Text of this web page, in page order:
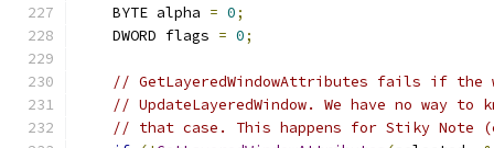
    BYTE alpha
= 0;
    DWORD flags
= 0;
// GetLayeredWindowAttributes fails if the
// UpdateLayeredWindow. We have no way
// that case. This happens for Stiky Note